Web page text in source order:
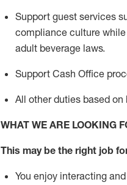
Support guest services
compliance culture
adult beverage laws.
Support Cash Office
All other duties based on
WHAT WE ARE LOOKING
This maybe the right job
You enjoy interacting